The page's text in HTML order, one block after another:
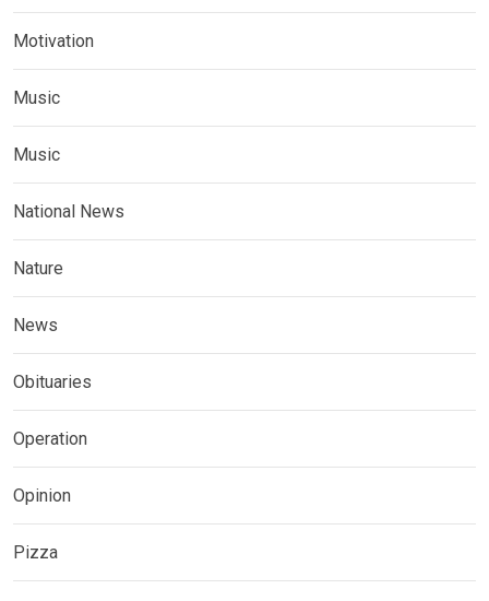
Motivation
Music
Music
National News
Nature
News
Obituaries
Operation
Opinion
Pizza